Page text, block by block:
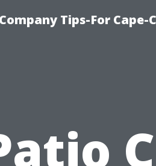
Tips-For